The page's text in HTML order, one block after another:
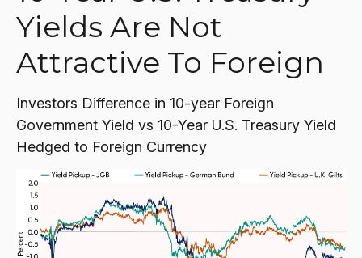
Yields Are Not
Attractive To Foreign
Investors Difference in 10-year Foreign
Government Yield vs 10-Year U.S. Treasury Yield
Hedged to Foreign Currency